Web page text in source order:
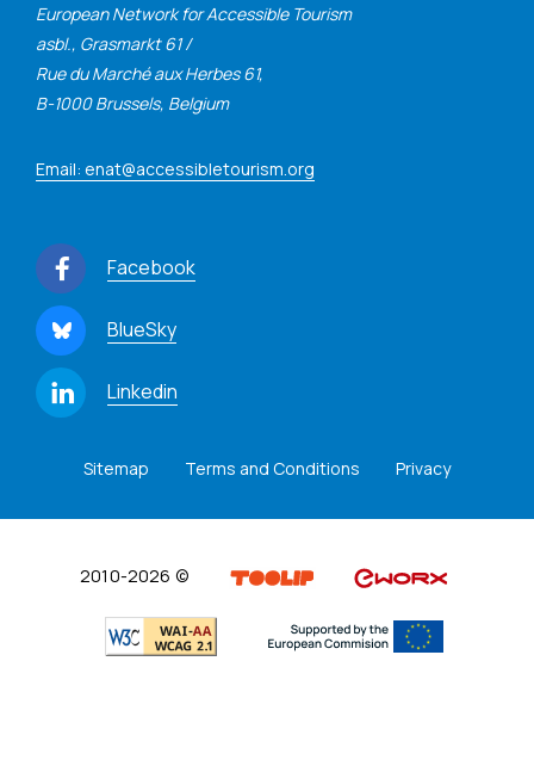
European Network for Accessible Tourism
asbl., Grasmarkt 61 /
Rue du Marché aux Herbes 61,
B-1000 Brussels, Belgium
Email: enat@accessibletourism.org
Facebook
BlueSky
Linkedin
Sitemap Terms and Conditions Privacy
2010-2026 ©